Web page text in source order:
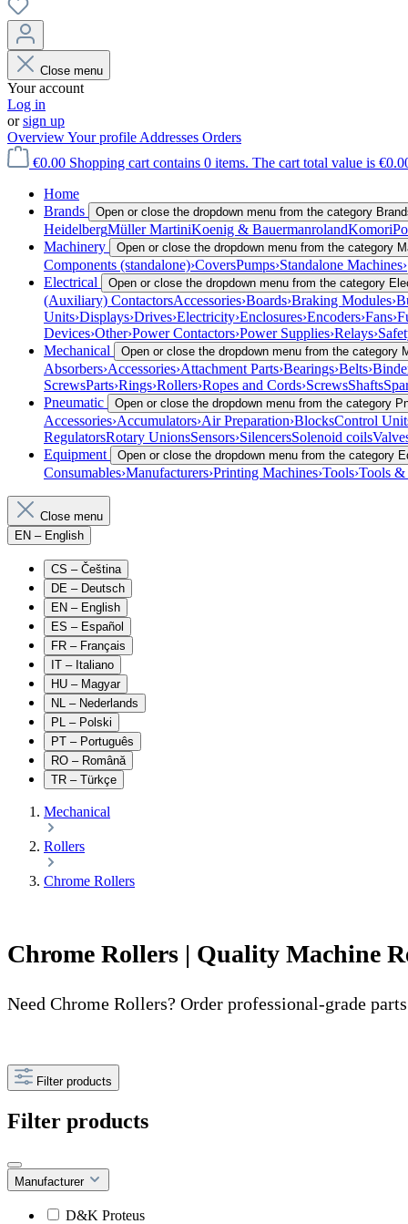
Close menu
Your account
Log in
orsign up
OverviewYour profile Addresses Orders
€0.00 Shopping cart contains 0 items. The cart total value is
Home
Brands
Open or close the dropdown menu from the category
HeidelbergMüller MartiniKoenig & BauermanrolandKomori
Machinery
Open or close the dropdown menu from the category
Components (standalone)›CoversPumps›Standalone Machines›
Electrical
Open or close the dropdown menu from the category
(Auxiliary) ContactorsAccessories›Boards›Braking Modules›
Units›Displays›Drives›Electricity›Enclosures›Encoders›Fans›
Devices›Other›Power Contactors›Power Supplies›Relays›
Mechanical
Open or close the dropdown menu from the category
Absorbers›Accessories›Attachment Parts›Bearings›Belts›
ScrewsParts›Rings›Rollers›Ropes and Cords›ScrewsShafts
Pneumatic
Open or close the dropdown menu from the category
Accessories›Accumulators›Air Preparation›BlocksControl
RegulatorsRotary UnionsSensors›SilencersSolenoid coils
Equipment
Open or close the dropdown menu from the category
Consumables›Manufacturers›Printing Machines›Tools›Tools &
Close menu
EN – English
CS – Čeština
DE – Deutsch
EN – English
ES – Español
FR – Français
IT – Italiano
HU – Magyar
NL – Nederlands
PL – Polski
PT – Português
RO – Română
TR – Türkçe
Mechanical
Rollers
Chrome Rollers
Chrome Rollers | Quality Machine
Need Chrome Rollers? Order professional-grade
Filter products
Filter products
Manufacturer
D&K Proteus